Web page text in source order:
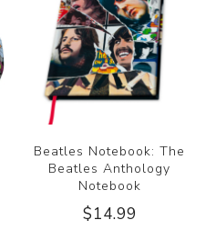
Beatles Notebook: The
Beatles Anthology
Notebook
$14.99